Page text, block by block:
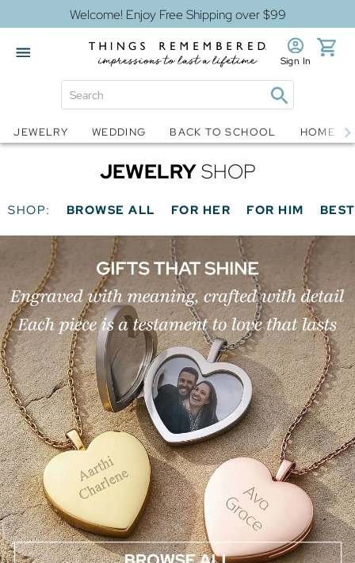
Welcome! Enjoy Free Shipping over $99
Snow Globes Jewelry
Sign In
JEWELRY WEDDING BACK TO SCHOOL HOME
JEWELRYSHOP
SHOP: BROWSE ALL FOR HER FOR HIM